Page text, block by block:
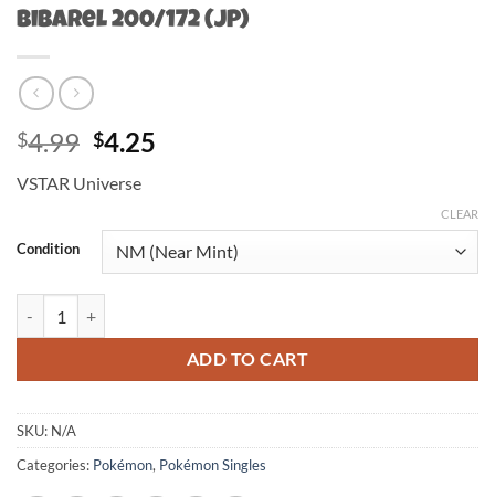
Bibarel 200/172 (JP)
$4.99 Original
was:
$4.25
VSTAR Universe
Condition
CLEAR
ADD TO CART
SKU: N/A
Categories: Pokémon, Pokémon Singles